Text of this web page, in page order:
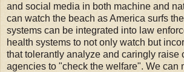
and social media in both machine and
can watch the beach as America surfs
systems can be integrated into law
health systems to not only watch but
that tolerantly analyze and caringly raise
agencies to "check the welfare". We can